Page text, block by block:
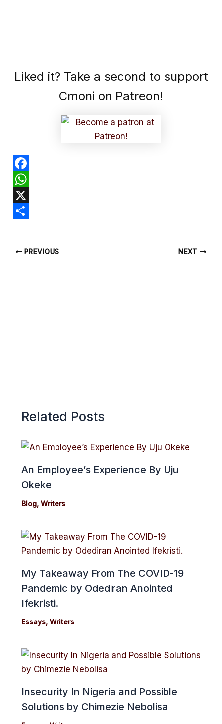
Liked it? Take a second to support
Cmoni on Patreon!
F
a
c
W
h
X
PREVIOUS NEXT
Related Posts
An Employee’s Experience By Uju
Okeke
Blog, Writers
My Takeaway From The COVID-19
Pandemic by Odediran Anointed
Ifekristi.
Essays, Writers
Insecurity In Nigeria and Possible
Solutions by Chimezie Nebolisa